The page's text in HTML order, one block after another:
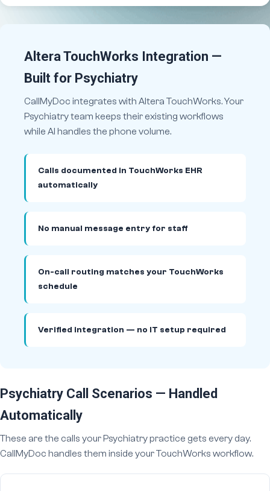
Altera TouchWorks Integration —
Built for Psychiatry
CallMyDoc integrates with Altera TouchWorks. Your
Psychiatry team keeps their existing workflows
while AI handles the phone volume.
Calls documented in TouchWorks EHR
automatically
No manual message entry for staff
On-call routing matches your TouchWorks
schedule
Verified integration — no IT setup required
Psychiatry Call Scenarios — Handled
Automatically
These are the calls your Psychiatry practice gets every day.
CallMyDoc handles them inside your TouchWorks workflow.